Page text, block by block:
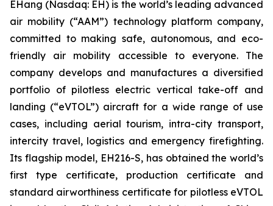
EHang (Nasdaq: EH) is the world’s leading advanced
air mobility (“AAM”) technology platform company,
committed to making safe, autonomous, and eco-
friendly air mobility accessible to everyone. The
company develops and manufactures a diversified
portfolio of pilotless electric vertical take-off and
landing (“eVTOL”) aircraft for a wide range of use
cases, including aerial tourism, intra-city transport,
intercity travel, logistics and emergency firefighting.
Its flagship model, EH216-S, has obtained the world’s
first type certificate, production certificate and
standard airworthiness certificate for pilotless eVTOL